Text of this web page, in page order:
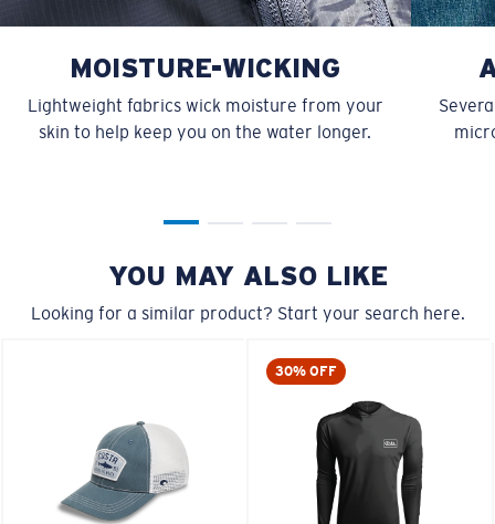
MOISTURE-WICKING
Lightweight fabrics wick moisture from your
skin to help keep you on the water longer.
YOU MAY ALSO LIKE
Looking for a similar product? Start your search here.
30% OFF